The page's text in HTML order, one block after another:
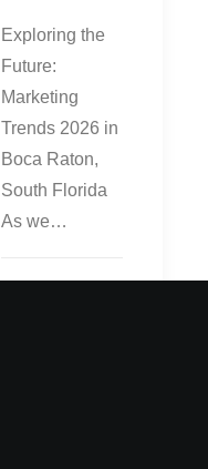
Exploring the
Future:
Marketing
Trends 2026 in
Boca Raton,
South Florida
As we…